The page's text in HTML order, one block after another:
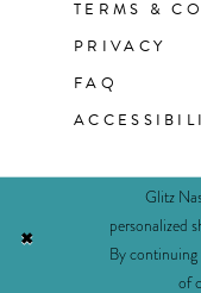
TERMS &
PRIVACY
FAQ
Glitz
personalized
By continuing
of